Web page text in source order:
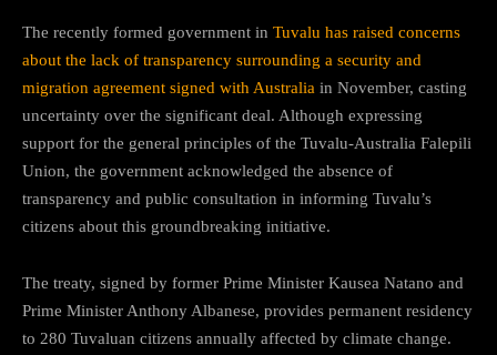
The recently formed government in Tuvalu has raised concerns
about the lack of transparency surrounding a security and
migration agreement signed with Australia in November, casting
uncertainty over the significant deal. Although expressing
support for the general principles of the Tuvalu-Australia Falepili
Union, the government acknowledged the absence of
transparency and public consultation in informing Tuvalu’s
citizens about this groundbreaking initiative.
The treaty, signed by former Prime Minister Kausea Natano and
Prime Minister Anthony Albanese, provides permanent residency
to 280 Tuvaluan citizens annually affected by climate change.